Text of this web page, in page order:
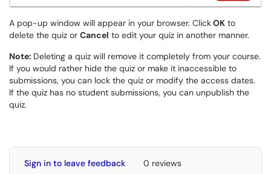
A pop-up window will appear in your browser. ClickOK to
delete the quiz or Cancel to edit your quiz in another manner.
Note: Deleting a quiz will remove it completely from your course.
If you would rather hide the quiz or make it inaccessible to
submissions, you can lock the quiz or modify the access dates.
If the quiz has no student submissions, you can unpublish the
quiz.
Sign in to leave feedback 0 reviews